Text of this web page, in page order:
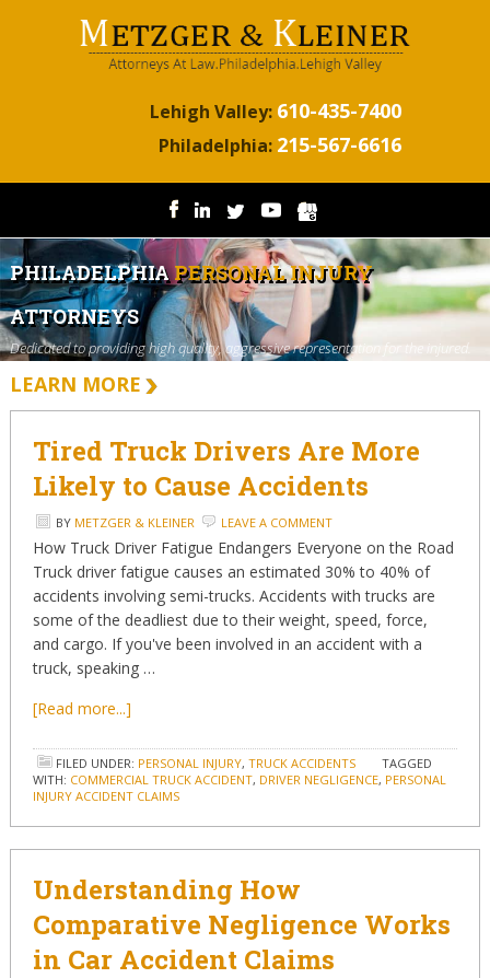
Lehigh Valley: 610-435-7400
Philadelphia: 215-567-6616
PHILADELPHIAPERSONAL INJURY
ATTORNEYS
Dedicated to providing high quality, aggressive representation for the injured.
LEARN MORE
Tired Truck Drivers Are More
Likely to Cause Accidents
BY METZGER & KLEINER LEAVE A COMMENT
How Truck Driver Fatigue Endangers Everyone on the Road
Truck driver fatigue causes an estimated 30% to 40% of
accidents involving semi-trucks. Accidents with trucks are
some of the deadliest due to their weight, speed, force,
and cargo. If you've been involved in an accident with a
truck, speaking …
[Read more...]
FILED UNDER: PERSONAL INJURY, TRUCK ACCIDENTS
TAGGED
WITH: COMMERCIAL TRUCK ACCIDENT, DRIVER NEGLIGENCE, PERSONAL
INJURY ACCIDENT CLAIMS
Understanding How
Comparative Negligence Works
in Car Accident Claims